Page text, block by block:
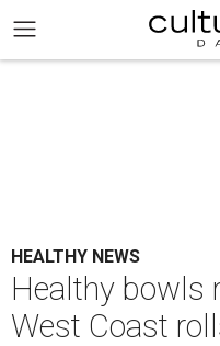
HEALTHY NEWS
Healthy bowls
West Coast